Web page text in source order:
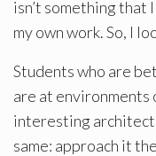
isn’t something that
my own work. So, I
Students who are
are at environments
interesting
same: approach it